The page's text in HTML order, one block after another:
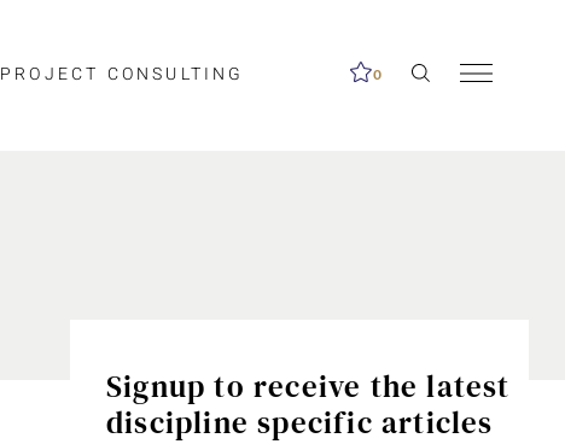
PROJECT CONSULTING 0
Signup to receive the latest
discipline specific articles